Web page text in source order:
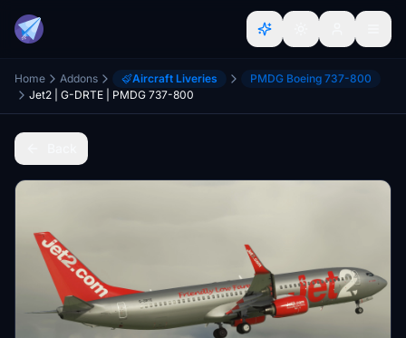
Home Addons Aircraft Liveries
PMDG Boeing 737-800
Jet2 | G-DRTE | PMDG 737-800